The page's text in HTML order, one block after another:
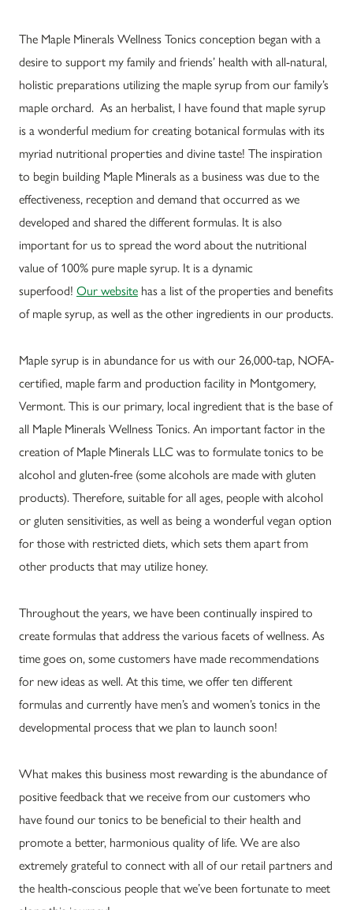
The Maple Minerals Wellness Tonics conception began with a
desire to support my family and friends’ health with all-natural,
holistic preparations utilizing the maple syrup from our family’s
maple orchard. As an herbalist, I have found that maple syrup
is a wonderful medium for creating botanical formulas with its
myriad nutritional properties and divine taste! The inspiration
to begin building Maple Minerals as a business was due to the
effectiveness, reception and demand that occurred as we
developed and shared the different formulas. It is also
important for us to spread the word about the nutritional
value of 100% pure maple syrup. It is a dynamic
superfood! Our website has a list of the properties and benefits
of maple syrup, as well as the other ingredients in our products.
Maple syrup is in abundance for us with our 26,000-tap, NOFA-
certified, maple farm and production facility in Montgomery,
Vermont. This is our primary, local ingredient that is the base of
all Maple Minerals Wellness Tonics. An important factor in the
creation of Maple Minerals LLC was to formulate tonics to be
alcohol and gluten-free (some alcohols are made with gluten
products). Therefore, suitable for all ages, people with alcohol
or gluten sensitivities, as well as being a wonderful vegan option
for those with restricted diets, which sets them apart from
other products that may utilize honey.
Throughout the years, we have been continually inspired to
create formulas that address the various facets of wellness. As
time goes on, some customers have made recommendations
for new ideas as well. At this time, we offer ten different
formulas and currently have men’s and women’s tonics in the
developmental process that we plan to launch soon!
What makes this business most rewarding is the abundance of
positive feedback that we receive from our customers who
have found our tonics to be beneficial to their health and
promote a better, harmonious quality of life. We are also
extremely grateful to connect with all of our retail partners and
the health-conscious people that we’ve been fortunate to meet